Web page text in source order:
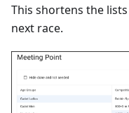
This shortens the
next race.